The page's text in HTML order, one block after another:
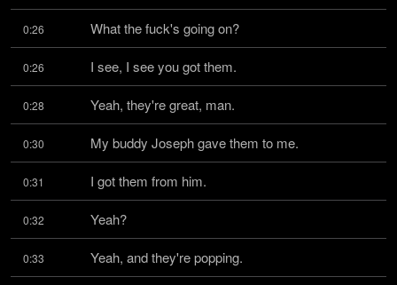
0:26 What the fuck's going on?
0:26 I see, I see you got them.
0:28 Yeah, they're great, man.
0:30 My buddy Joseph gave them to me.
0:31 I got them from him.
0:32 Yeah?
0:33 Yeah, and they're popping.